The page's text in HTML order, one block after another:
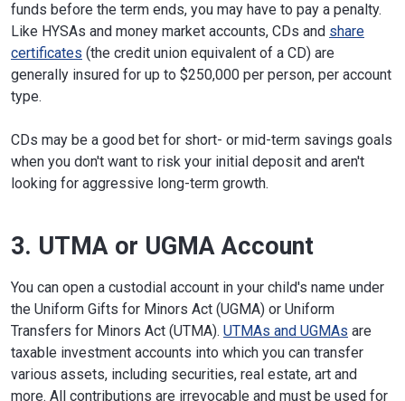
funds before the term ends, you may have to pay a penalty.
Like HYSAs and money market accounts, CDs and share
certificates (the credit union equivalent of a CD) are
generally insured for up to $250,000 per person, per account
type.
CDs may be a good bet for short- or mid-term savings goals
when you don't want to risk your initial deposit and aren't
looking for aggressive long-term growth.
3. UTMA or UGMA Account
You can open a custodial account in your child's name under
the Uniform Gifts for Minors Act (UGMA) or Uniform
Transfers for Minors Act (UTMA). UTMAs and UGMAs are
taxable investment accounts into which you can transfer
various assets, including securities, real estate, art and
more. All contributions are irrevocable and must be used for